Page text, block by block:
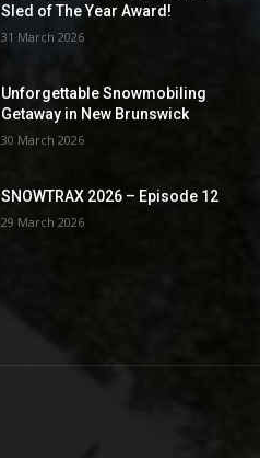
Sled of The Year Award!
31 March 2026
Unforgettable Snowmobiling
Getaway in New Brunswick
30 March 2026
SNOWTRAX 2026 – Episode 12
29 March 2026